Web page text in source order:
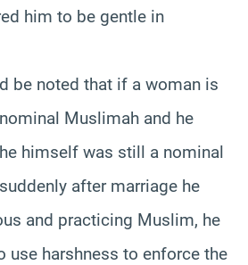
him to be gentle in
be noted that if a woman is
Muslimah and he
himself was still a nominal
after marriage he
and practicing Muslim, he
use harshness to enforce the